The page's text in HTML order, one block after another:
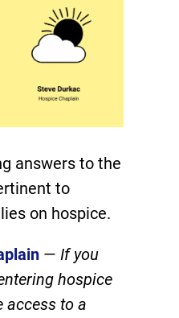
answers to the
to
on hospice.
— If you
hospice
access to a